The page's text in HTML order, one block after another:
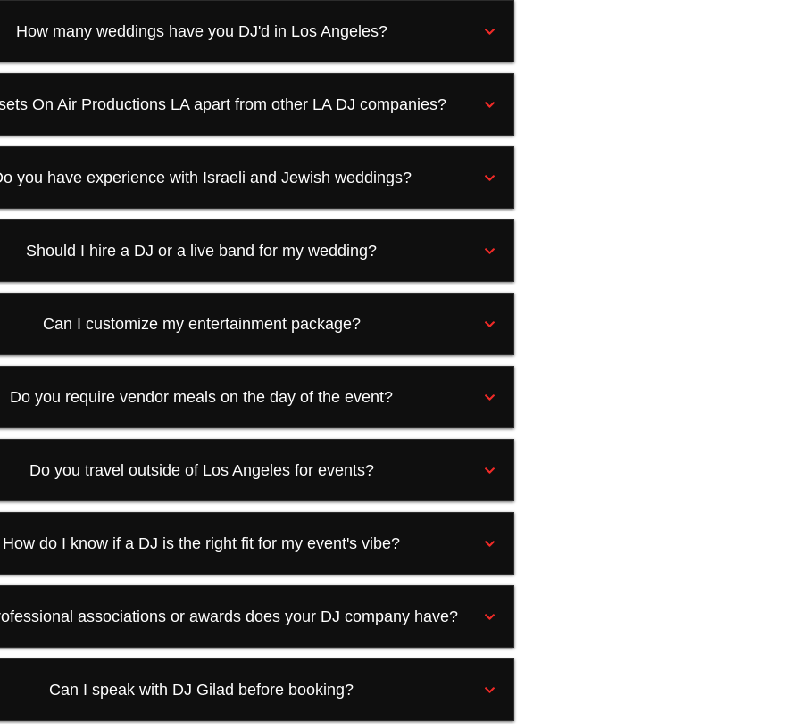
How many weddings have you DJ'd in Los Angeles?
On Air Productions LA apart from other LA DJ companies?
you have experience with Israeli and Jewish weddings?
Should I hire a DJ or a live band for my wedding?
Can I customize my entertainment package?
Do you require vendor meals on the day of the event?
Do you travel outside of Los Angeles for events?
How do I know if a DJ is the right fit for my event's vibe?
associations or awards does your DJ company have?
Can I speak with DJ Gilad before booking?